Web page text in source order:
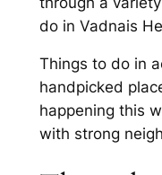
do in Vadnais
Things to do in
handpicked
happening this
with strong